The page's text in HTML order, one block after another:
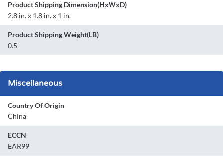
Product Shipping Dimension(HxWxD)
2.8 in. x 1.8 in. x 1 in.
Product Shipping Weight(LB)
0.5
Miscellaneous
Country Of Origin
China
ECCN
EAR99